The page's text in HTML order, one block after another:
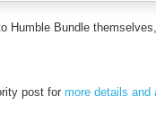
Humble Bundle
post for more details and